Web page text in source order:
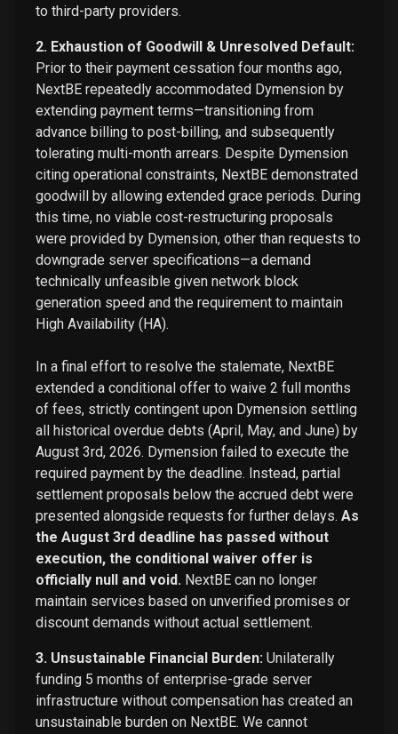
to third-party providers.
2. Exhaustion of Goodwill & Unresolved Default:
Prior to their payment cessation four months ago,
NextBE repeatedly accommodated Dymension by
extending payment terms—transitioning from
advance billing to post-billing, and subsequently
tolerating multi-month arrears. Despite Dymension
citing operational constraints, NextBE demonstrated
goodwill by allowing extended grace periods. During
this time, no viable cost-restructuring proposals
were provided by Dymension, other than requests to
downgrade server specifications—a demand
technically unfeasible given network block
generation speed and the requirement to maintain
High Availability (HA).
In a final effort to resolve the stalemate, NextBE
extended a conditional offer to waive 2 full months
of fees, strictly contingent upon Dymension settling
all historical overdue debts (April, May, and June) by
August 3rd, 2026. Dymension failed to execute the
required payment by the deadline. Instead, partial
settlement proposals below the accrued debt were
presented alongside requests for further delays. As
the August 3rd deadline has passed without
execution, the conditional waiver offer is
officially null and void. NextBE can no longer
maintain services based on unverified promises or
discount demands without actual settlement.
3. Unsustainable Financial Burden: Unilaterally
funding 5 months of enterprise-grade server
infrastructure without compensation has created an
unsustainable burden on NextBE. We cannot